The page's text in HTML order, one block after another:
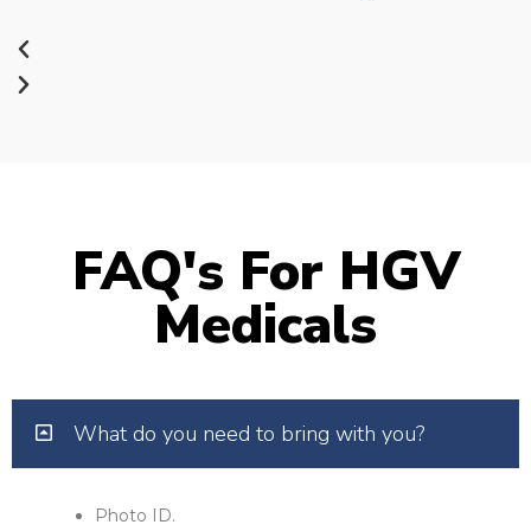
FAQ's For HGV
Medicals
What do you need to bring with you?
Photo ID.